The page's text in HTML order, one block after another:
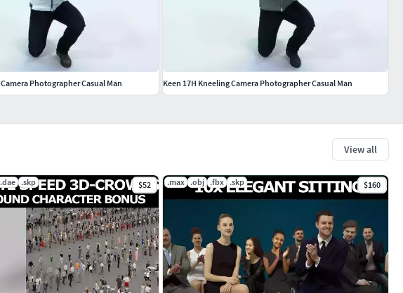
View all
.dae .skp $52 .max .obj .fbx .skp $160
Photographer Casual Man Keen 17H Kneeling Camera Photographer Casual Man